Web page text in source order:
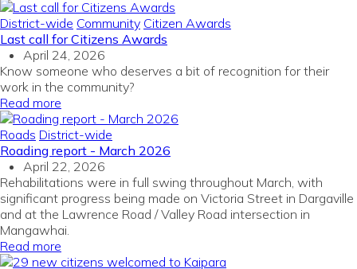
District-wide Community Citizen Awards
Last call for Citizens Awards
April 24, 2026
Know someone who deserves a bit of recognition for their
work in the community?
Read more
Roads District-wide
Roading report - March 2026
April 22, 2026
Rehabilitations were in full swing throughout March, with
significant progress being made on Victoria Street in Dargaville
and at the Lawrence Road / Valley Road intersection in
Mangawhai.
Read more